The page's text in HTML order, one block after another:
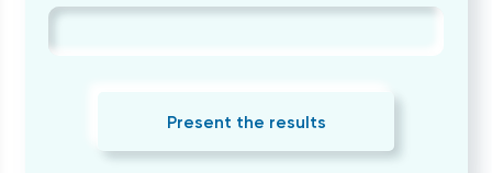
Present the results